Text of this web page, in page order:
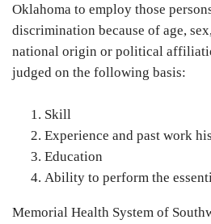
Oklahoma to employ those
discrimination because of age,
national origin or political
judged on the following basis:
Skill
Experience and past work
Education
Ability to perform the
Memorial Health System of